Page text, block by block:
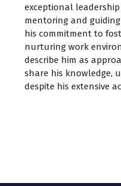
exceptional
mentoring and
his commitment to
nurturing work
describe him as
share his knowledge,
despite his extensive